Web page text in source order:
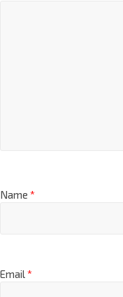
Name *
Email*